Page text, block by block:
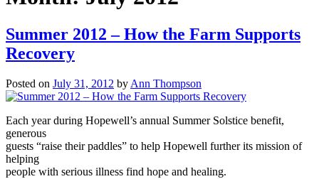
Summer 2012 – How the Farm Supports
Recovery
Posted on July 31, 2012 by Ann Thompson
Each year during Hopewell’s annual Summer Solstice benefit,
generous
guests “raise their paddles” to help Hopewell further its mission of
helping
people with serious illness find hope and healing.